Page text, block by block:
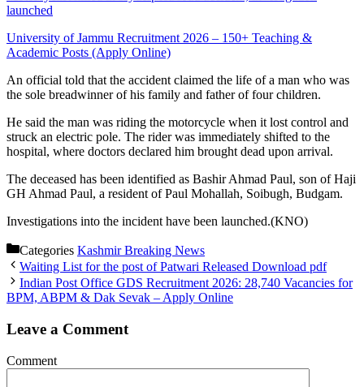
launched
University of Jammu Recruitment 2026 – 150+ Teaching &
Academic Posts (Apply Online)
An official told that the accident claimed the life of a man who was
the sole breadwinner of his family and father of four children.
He said the man was riding the motorcycle when it lost control and
struck an electric pole. The rider was immediately shifted to the
hospital, where doctors declared him brought dead upon arrival.
The deceased has been identified as Bashir Ahmad Paul, son of Haji
GH Ahmad Paul, a resident of Paul Mohallah, Soibugh, Budgam.
Investigations into the incident have been launched.(KNO)
Categories Kashmir Breaking News
Waiting List for the post of Patwari Released Download pdf
Indian Post Office GDS Recruitment 2026: 28,740 Vacancies for
BPM, ABPM & Dak Sevak – Apply Online
Leave a Comment
Comment